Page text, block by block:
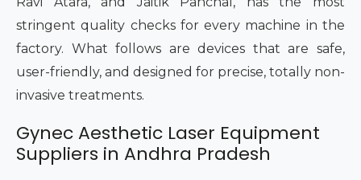
stringent quality checks for every machine in the
factory. What follows are devices that are safe,
user-friendly, and designed for precise, totally non-
invasive treatments.
Gynec Aesthetic Laser Equipment
Suppliers in Andhra Pradesh